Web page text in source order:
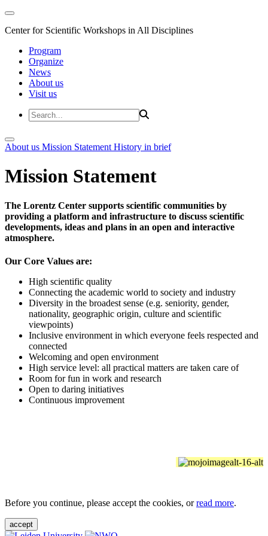
Center for Scientific Workshops in All Disciplines
Program
Organize
News
About us
Visit us
About us Mission Statement History in brief
Mission Statement
The Lorentz Center supports scientific communities by
providing a platform and infrastructure to discuss scientific
developments, ideas and plans in an open and interactive
atmosphere.
Our Core Values are:
High scientific quality
Connecting the academic world to society and industry
Diversity in the broadest sense (e.g. seniority, gender,
nationality, geographic origin, culture and scientific
viewpoints)
Inclusive environment in which everyone feels respected and
connected
Welcoming and open environment
High service level: all practical matters are taken care of
Room for fun in work and research
Open to daring initiatives
Continuous improvement
Before you continue, please accept the cookies, orread more.
accept